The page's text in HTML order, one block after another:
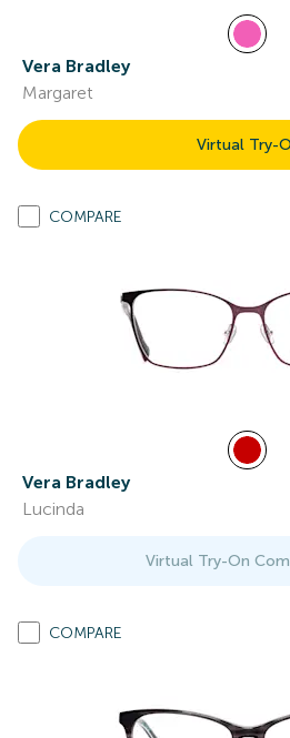
Vera Bradley
Margaret
Virtual Try-
COMPARE
Vera Bradley
Lucinda
Virtual Try-On
COMPARE